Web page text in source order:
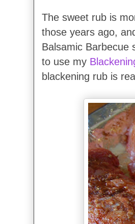
The sweet rub is
those years ago,
Balsamic Barbecue
to use my
blackening rub is